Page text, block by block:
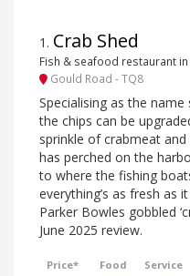
1 . Crab Shed
Fish & seafood restaurant
Gould Road - TQ8
Specialising as the
the chips can be
sprinkle of crabmeat
has perched on the
to where the fishing
everything’s as fresh as
Parker Bowles gobbled
June 2025 review.
Price* Food Service